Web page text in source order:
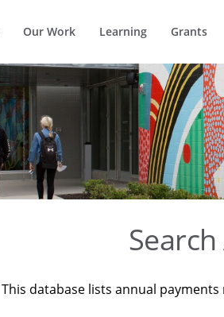
Our Work Learning Grants
This database lists annual